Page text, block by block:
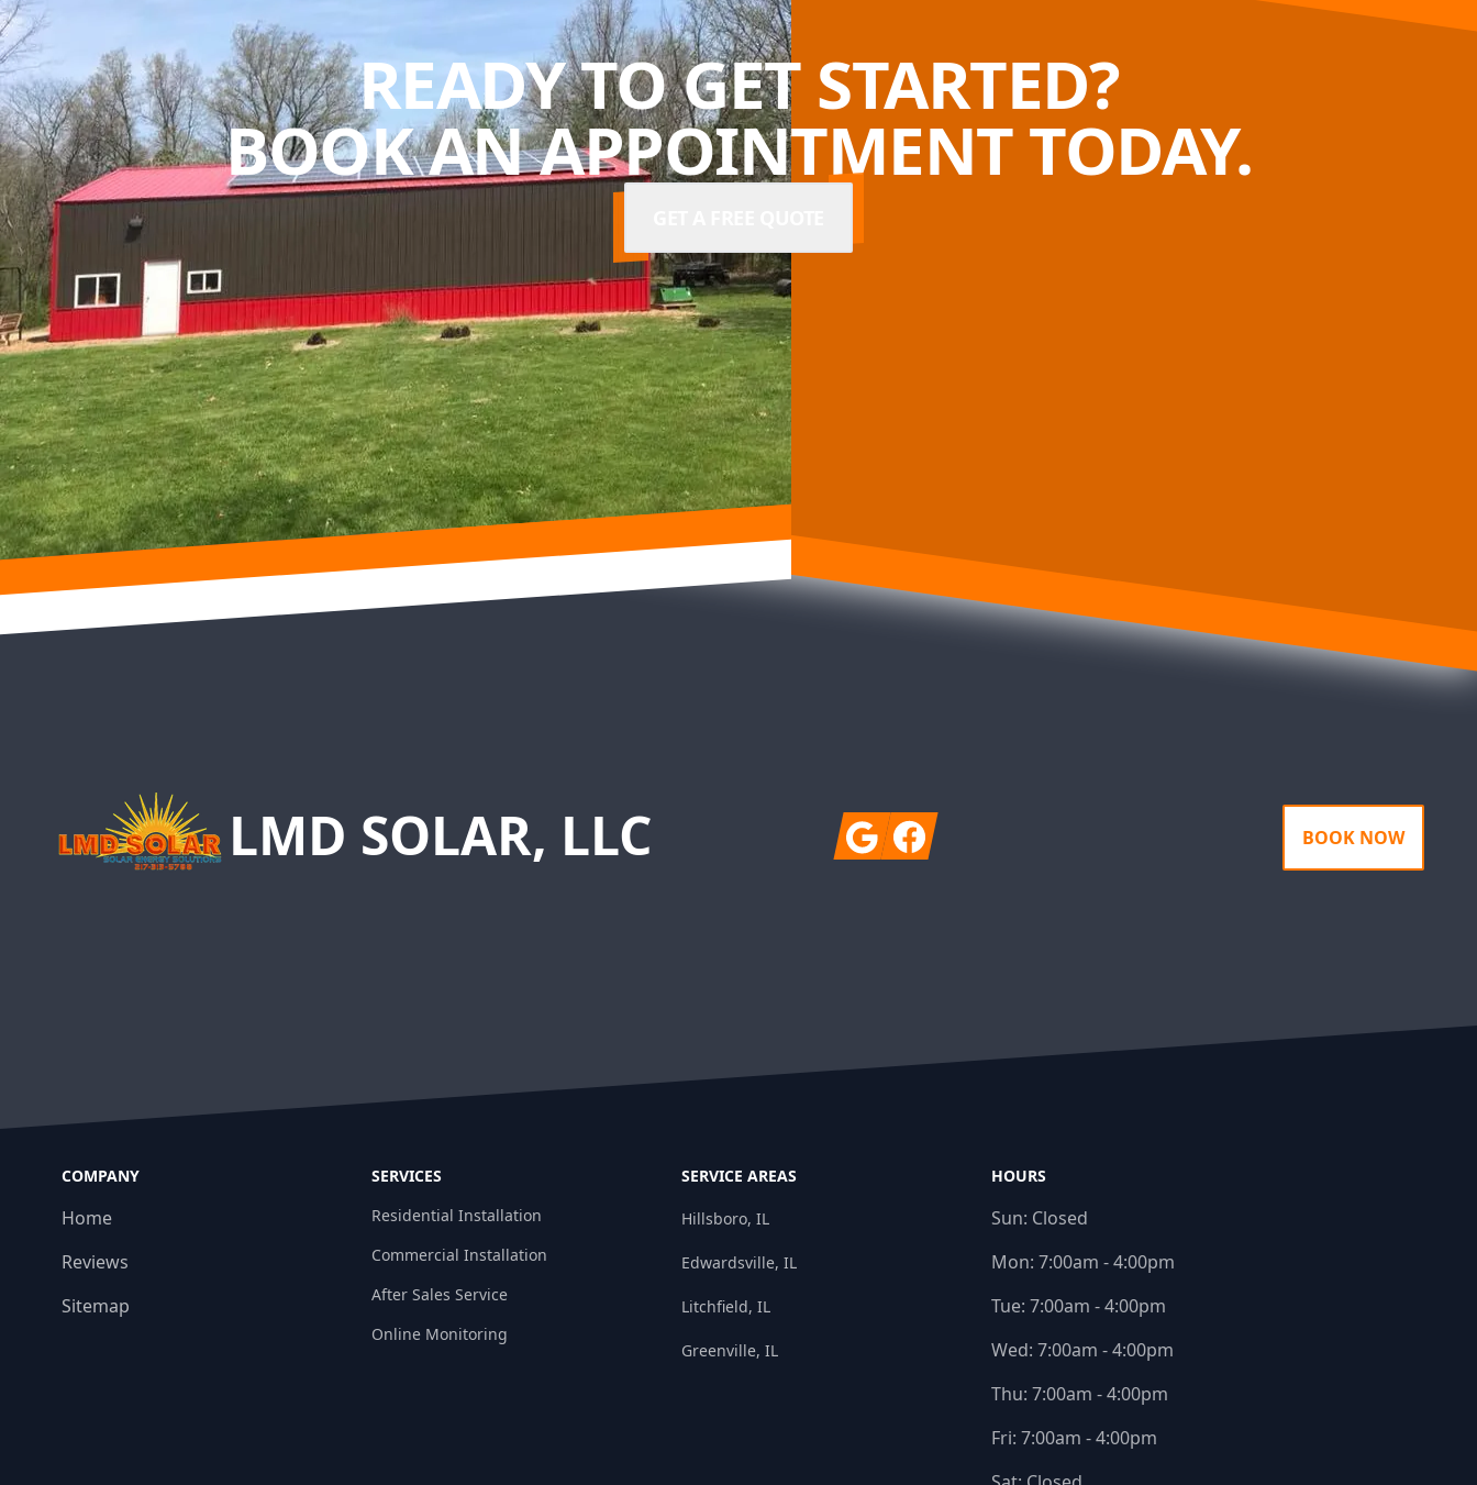
READY TO GET STARTED?
BOOK AN APPOINTMENT TODAY.
LMD SOLAR, LLC GoogleFacebook BOOK NOW
COMPANY
Home
Reviews
Sitemap
SERVICES
Residential Installation
Commercial Installation
After Sales Service
Online Monitoring
SERVICE AREAS
Hillsboro, IL
Edwardsville, IL
Litchfield, IL
Greenville, IL
HOURS
Sun: Closed
Mon: 7:00am - 4:00pm
Tue: 7:00am - 4:00pm
Wed: 7:00am - 4:00pm
Thu: 7:00am - 4:00pm
Fri: 7:00am - 4:00pm